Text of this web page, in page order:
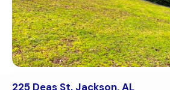
225 Deas St. Jackson, AL